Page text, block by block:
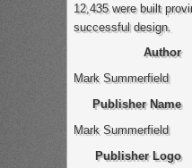
12,435 were built
successful design.
Author
Mark Summerfield
Publisher Name
Mark Summerfield
Publisher Logo